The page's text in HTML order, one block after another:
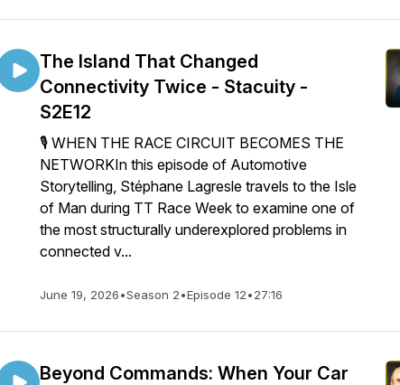
The Island That Changed
Connectivity Twice - Stacuity -
S2E12
🎙️ WHEN THE RACE CIRCUIT BECOMES THE
NETWORKIn this episode of Automotive
Storytelling, Stéphane Lagresle travels to the Isle
of Man during TT Race Week to examine one of
the most structurally underexplored problems in
connected v...
June 19, 2026•Season 2•Episode 12•27:16
Beyond Commands: When Your Car